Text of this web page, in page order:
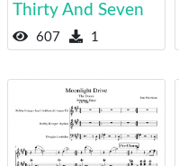
Thirty And Seven
607 1